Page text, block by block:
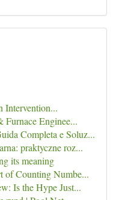
Intervention...
Furnace Enginee...
Completa e Soluz...
praktyczne roz...
its meaning
of Counting Numbe...
Is the Hype Just...